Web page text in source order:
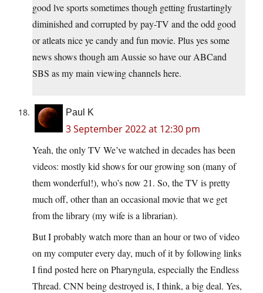
good lve sports sometimes though getting frustartingly
diminished and corrupted by pay-TV and the odd good
or atleats nice ye candy and fun movie. Plus yes some
news shows though am Aussie so have our ABCand
SBS as my main viewing channels here.
Paul K
3 September 2022 at 12:30 pm
Yeah, the only TV We’ve watched in decades has been
videos: mostly kid shows for our growing son (many of
them wonderful!), who’s now 21. So, the TV is pretty
much off, other than an occasional movie that we get
from the library (my wife is a librarian).
But I probably watch more than an hour or two of video
on my computer every day, much of it by following links
I find posted here on Pharyngula, especially the Endless
Thread. CNN being destroyed is, I think, a big deal. Yes,